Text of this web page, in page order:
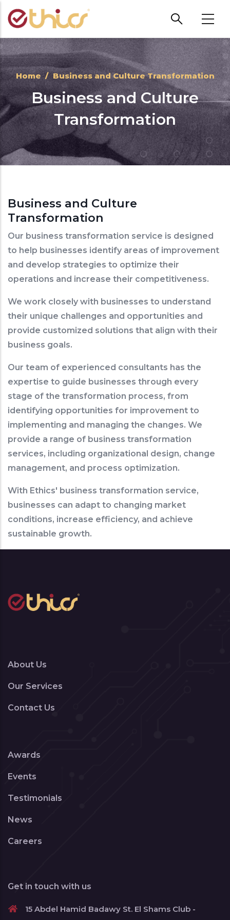
Skip to main content
Home / Business and Culture Transformation
Business and Culture
Transformation
Business and Culture
Transformation
Our business transformation service is designed
to help businesses identify areas of improvement
and develop strategies to optimize their
operations and increase their competitiveness.
We work closely with businesses to understand
their unique challenges and opportunities and
provide customized solutions that align with their
business goals.
Our team of experienced consultants has the
expertise to guide businesses through every
stage of the transformation process, from
identifying opportunities for improvement to
implementing and managing the changes. We
provide a range of business transformation
services, including organizational design, change
management, and process optimization.
With Ethics' business transformation service,
businesses can adapt to changing market
conditions, increase efficiency, and achieve
sustainable growth.
About Us
Our Services
Contact Us
Awards
Events
Testimonials
News
Careers
Get in touch with us
15 Abdel Hamid Badawy St. El Shams Club -